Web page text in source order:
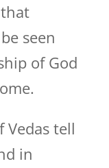
seen
of God
Vedas tell
in